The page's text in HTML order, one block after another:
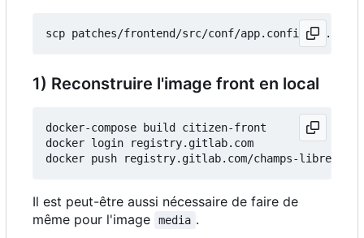
1) Reconstruire l'image front en local
docker-compose build citizen-front
docker login registry.gitlab.com
Il est peut-être aussi nécessaire de faire de
même pour l'image
media .